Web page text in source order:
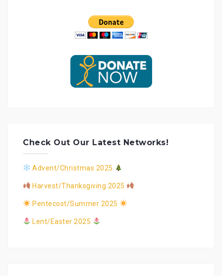
Check Out Our Latest Networks!
Advent/Christmas 2025
Harvest/Thanksgiving 2025
Pentecost/Summer 2025
Lent/Easter 2025